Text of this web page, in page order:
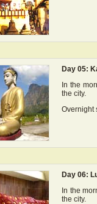
Day 05:
In the
the city.
Overnight
Day 06:
In the
the city.